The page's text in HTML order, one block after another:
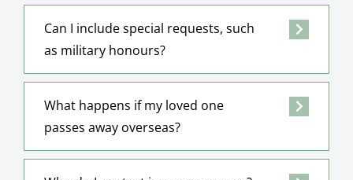
Can I include special requests, such
as military honours?
What happens if my loved one
passes away overseas?